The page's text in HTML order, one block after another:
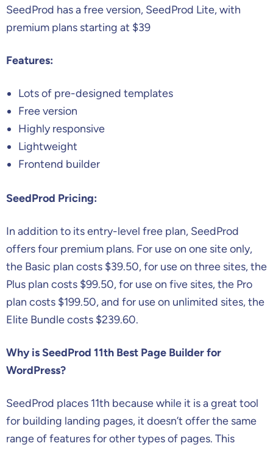
SeedProd has a free version, SeedProd Lite, with
premium plans starting at $39
Features:
Lots of pre-designed templates
Free version
Highly responsive
Lightweight
Frontend builder
SeedProd Pricing:
In addition to its entry-level free plan, SeedProd
offers four premium plans. For use on one site only,
the Basic plan costs $39.50, for use on three sites, the
Plus plan costs $99.50, for use on five sites, the Pro
plan costs $199.50, and for use on unlimited sites, the
Elite Bundle costs $239.60.
Why is SeedProd 11th Best Page Builder for
WordPress?
SeedProd places 11th because while it is a great tool
for building landing pages, it doesn’t offer the same
range of features for other types of pages. This